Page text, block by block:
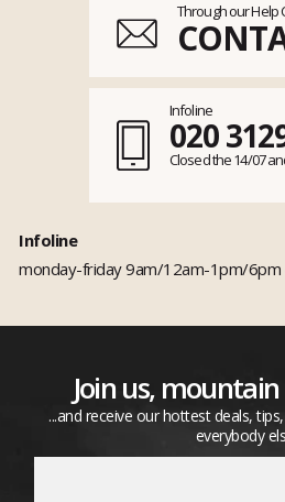
Through our Help
Infoline
020
Closed the 14/07
Infoline
monday-friday 9am/12am-1pm/6pm
Join us,
...and receive our hottest deals,
everybody